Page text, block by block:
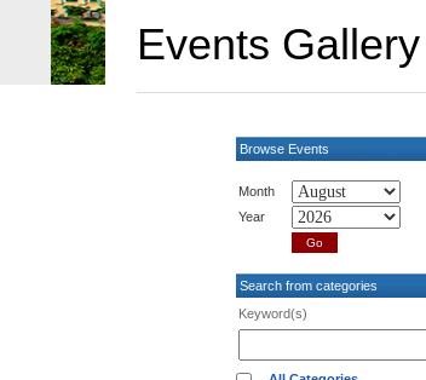
Events Gallery
Browse Events
Month
Year
Search from categories
Keyword(s)